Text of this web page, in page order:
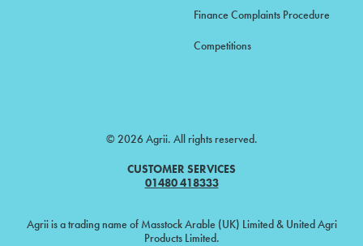
Finance Complaints Procedure
Competitions
© 2026 Agrii. All rights reserved.
CUSTOMER SERVICES
01480 418333
Agrii is a trading name of Masstock Arable (UK) Limited & United Agri
Products Limited.